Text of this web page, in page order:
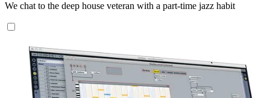
We chat to the deep house veteran with a part-time jazz habit